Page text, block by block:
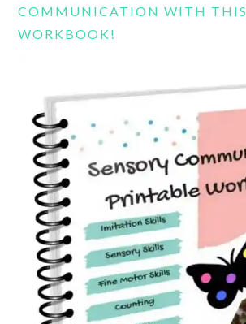
COMMUNICATION WITH THIS
WORKBOOK!